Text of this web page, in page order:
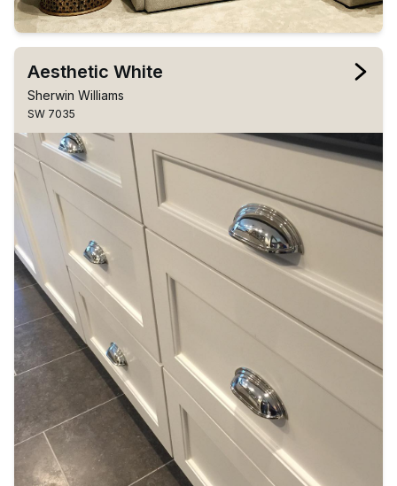
Aesthetic White
Sherwin Williams
SW 7035